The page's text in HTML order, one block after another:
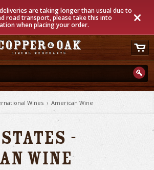
are taking longer than usual due to
road transport, please take this into
when placing your order.
Wines › American Wine
-
Wine